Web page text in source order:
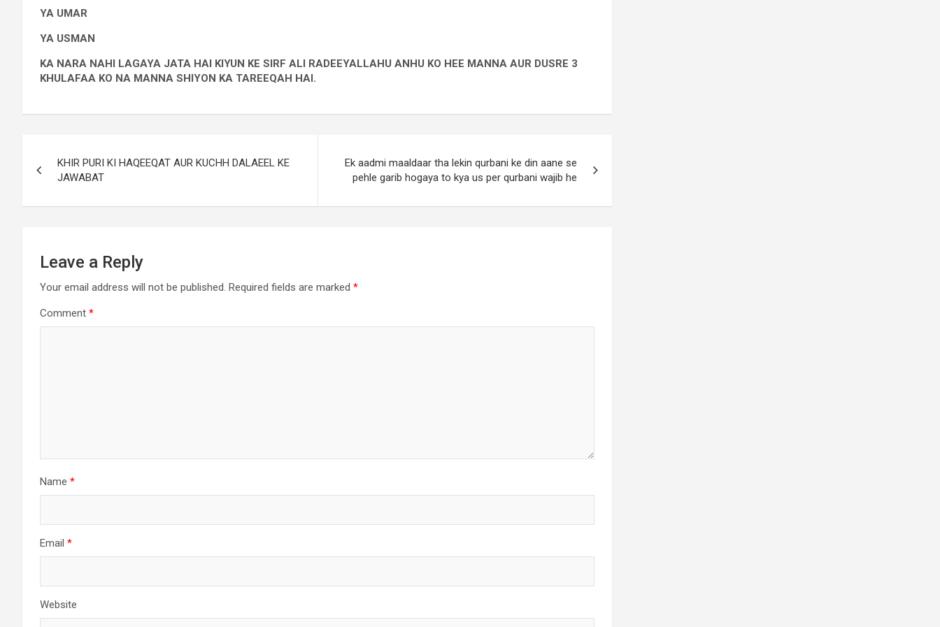
YA UMAR
YA USMAN
KA NARA NAHI LAGAYA JATA HAI KIYUN KE SIRF ALI RADEEYALLAHU ANHU KO HEE MANNA AUR DUSRE 3
KHULAFAA KO NA MANNA SHIYON KA TAREEQAH HAI.
KHIR PURI KI HAQEEQAT AUR KUCHH DALAEEL KE
JAWABAT
Ek aadmi maaldaar tha lekin qurbani ke din aane se
pehle garib hogaya to kya us per qurbani wajib he
Leave a Reply
Your email address will not be published. Required fields are marked *
Comment *
Name *
Email *
Website